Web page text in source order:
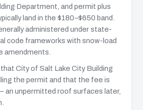
Department, and permit plus
land in the $180–$650 band.
administered under state-
code frameworks with snow-load
amendments.
City of Salt Lake City Building
the permit and that the fee is
an unpermitted roof surfaces later,